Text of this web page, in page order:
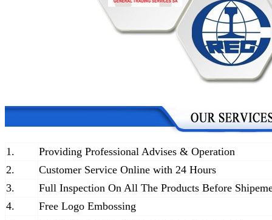
1.
Providing Professional Advises & Operation
2.
Customer Service Online with 24 Hours
3.
Full Inspection On All The Products Before
4.
Free Logo Embossing